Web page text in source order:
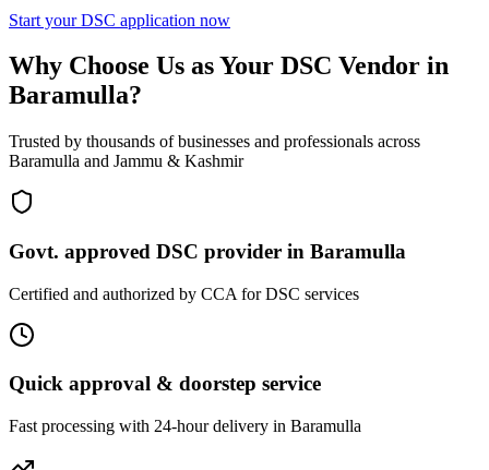
Start your DSC application now
Why Choose Us as Your DSC Vendor in
Baramulla?
Trusted by thousands of businesses and professionals across
Baramulla and Jammu & Kashmir
Govt. approved DSC provider in Baramulla
Certified and authorized by CCA for DSC services
Quick approval & doorstep service
Fast processing with 24-hour delivery in Baramulla